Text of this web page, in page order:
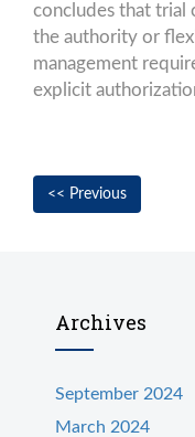
concludes that trial
the authority or
management
explicit
Post
navigation
<< Previous
post:
Archives
September 2024
March 2024